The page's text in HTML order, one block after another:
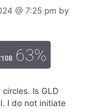
@ 7:25 pm by
63%
Is GLD
I do not initiate